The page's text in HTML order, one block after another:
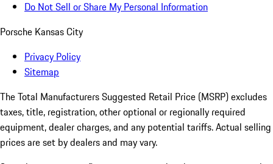
Do Not Sell or Share My Personal Information
Porsche Kansas City
Privacy Policy
Sitemap
The Total Manufacturers Suggested Retail Price (MSRP) excludes
taxes, title, registration, other optional or regionally required
equipment, dealer charges, and any potential tariffs. Actual selling
prices are set by dealers and may vary.